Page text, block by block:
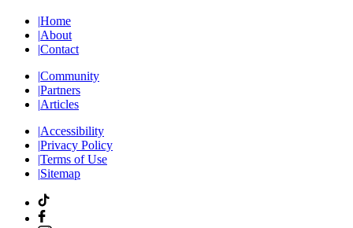
|Home
|About
|Contact
|Community
|Partners
|Articles
|Accessibility
|Privacy Policy
|Terms of Use
|Sitemap